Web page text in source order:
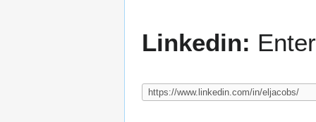
Linkedin: